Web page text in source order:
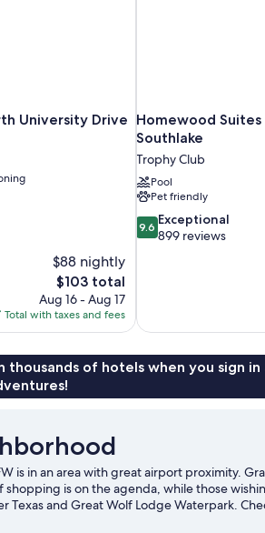
University Drive
$88 nightly
The
price
is
$103
$103 total
Aug 16 - Aug 17
Total with taxes and fees
Homewood
Southlake
Trophy Club
Pool
Pet friendly
9.6
out
9.6 Exceptional
899 reviews
thousands of hotels when you sign
is in an area with great airport proximity.
is on the agenda, while those
Texas and Great Wolf Lodge Waterpark.
Harbor Arlington, a top attraction not